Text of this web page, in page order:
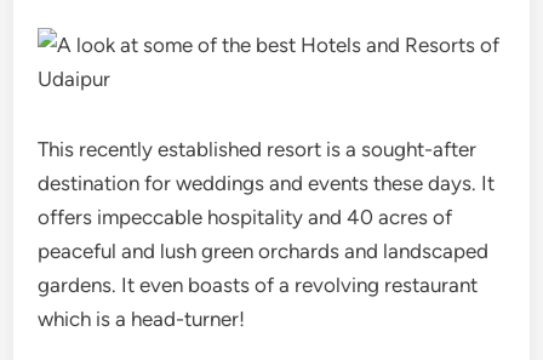
This recently established resort is a sought-after
destination for weddings and events these days. It
offers impeccable hospitality and 40 acres of
peaceful and lush green orchards and landscaped
gardens. It even boasts of a revolving restaurant
which is a head-turner!